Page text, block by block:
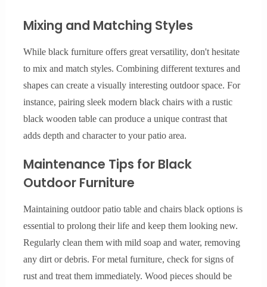
Mixing and Matching Styles
While black furniture offers great versatility, don't hesitate
to mix and match styles. Combining different textures and
shapes can create a visually interesting outdoor space. For
instance, pairing sleek modern black chairs with a rustic
black wooden table can produce a unique contrast that
adds depth and character to your patio area.
Maintenance Tips for Black
Outdoor Furniture
Maintaining outdoor patio table and chairs black options is
essential to prolong their life and keep them looking new.
Regularly clean them with mild soap and water, removing
any dirt or debris. For metal furniture, check for signs of
rust and treat them immediately. Wood pieces should be